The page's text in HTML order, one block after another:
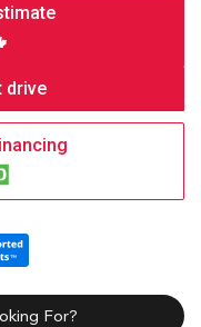
drive
For?